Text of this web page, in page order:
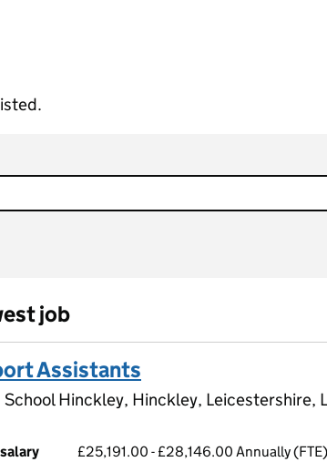
job
Assistants
Hinckley, Hinckley, Leicestershire,
£25,191.00 - £28,146.00 Annually (FTE)